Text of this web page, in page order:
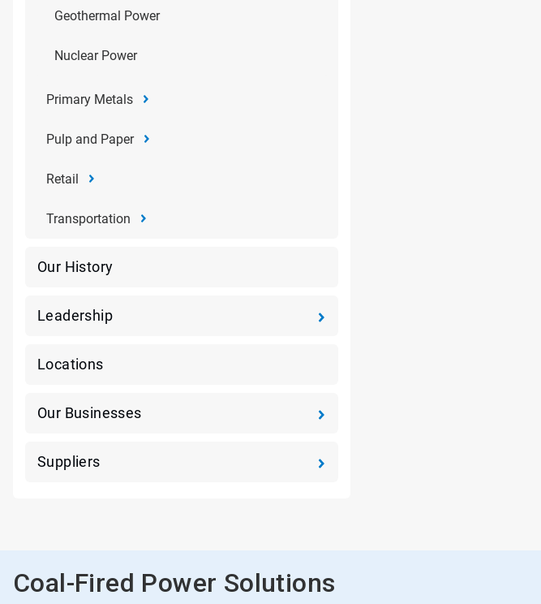
Geothermal Power
Nuclear Power
Primary Metals
Pulp and Paper
Retail
Transportation
Our History
Leadership
Locations
Our Businesses
Suppliers
Coal-Fired Power Solutions